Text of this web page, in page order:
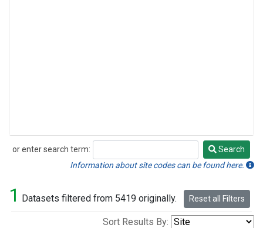
or enter search term:
Search
Search
Information about site codes can be found here.
1 Datasets filtered from 5419 originally. Reset all Filters
Sort Results By: